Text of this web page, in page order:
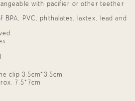
with pacifier or other teether
BPA, PVC, phthalates, laxtex, lead and
clip 3.5cm*3.5cm
7.5*7cm